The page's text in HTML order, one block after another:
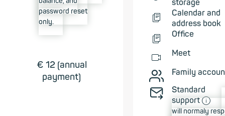
password reset
only.
€ 12 (annual
payment)
storage
📄︎
Calendar and
address book
📄︎ Office
📹︎ Meet
👥︎ Family
✉➠
Standard
support ⓘ
will normaly